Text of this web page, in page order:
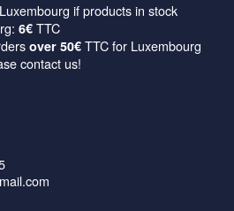
if products in stock
6€ TTC
over 50€ TTC for Luxembourg
contact us!